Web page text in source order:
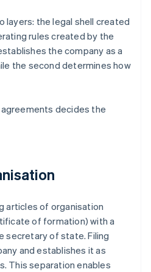
layers: the legal shell created
rules created by the
the company as a
the second determines how
decides the
articles of organisation
of formation) with a
secretary of state. Filing
and establishes it as
This separation enables